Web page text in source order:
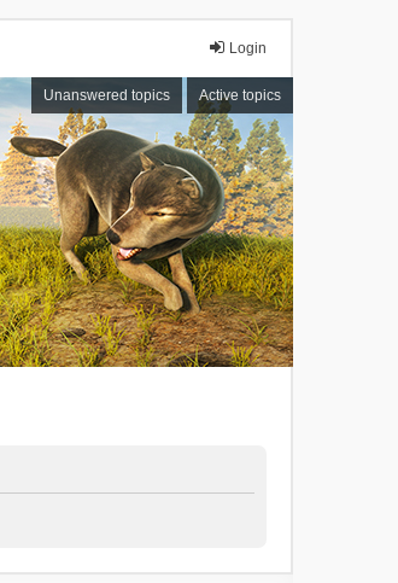
Login
Unanswered topics Active topics